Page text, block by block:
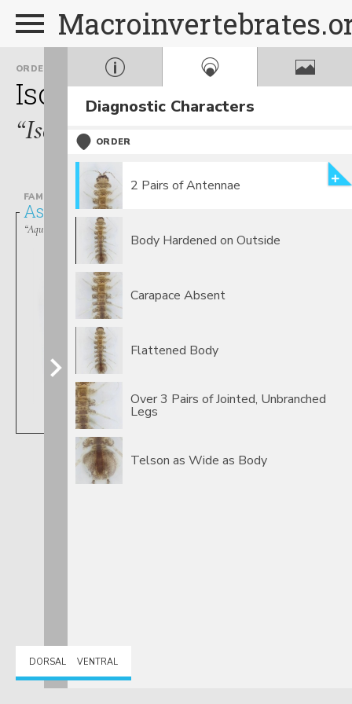
ORDER
Isopoda
“Isopods”
Diagnostic Characters
ORDER
2 Pairs of Antennae
Body Hardened on Outside
Carapace Absent
Flattened Body
Over 3 Pairs of Jointed, Unbranched
Legs
Telson as Wide as Body
FAMILY
Asellidae
“Aquatic Sow Bugs”
Caecidotea
DORSAL VENTRAL